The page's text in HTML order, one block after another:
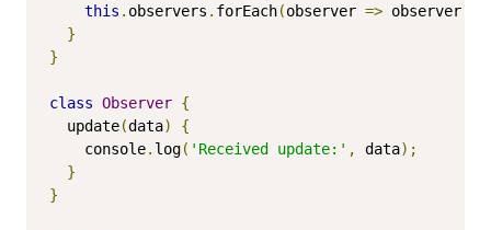
this . observers . forEach(observer => observer
}
}
class Observer {
  update
(data)
{
    console
. log( 'Received update:' , data);
}
}